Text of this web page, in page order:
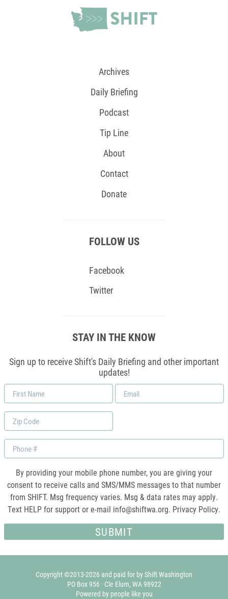
Archives
Daily Briefing
Podcast
Tip Line
About
Contact
Donate
FOLLOW US
Facebook
Twitter
STAY IN THE KNOW
Sign up to receive Shift's Daily Briefing and other important
updates!
First
Name
Email
*
Zip
Code
Phone
By providing your mobile phone number, you are giving your
consent to receive calls and SMS/MMS messages to that number
from SHIFT. Msg frequency varies. Msg & data rates may apply.
Text HELP for support or e-mail info@shiftwa.org. Privacy Policy.
Copyright ©2013-2026 and paid for by Shift Washington
PO Box 956 · Cle Elum, WA 98922
Powered by people like you